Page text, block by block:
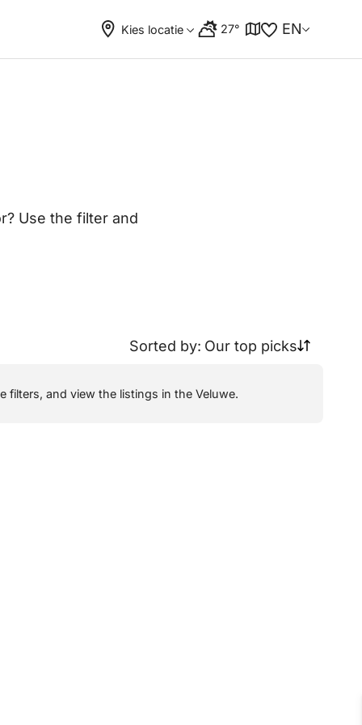
Kies locatie 27° EN
Use the filter and
Sorted by: Our top picks
filters, and view the listings in the Veluwe.